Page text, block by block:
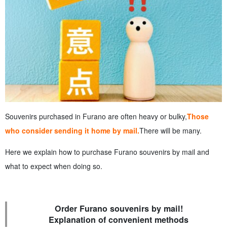
Souvenirs purchased in Furano are often heavy or bulky,Those
who consider sending it home by mail.There will be many.
Here we explain how to purchase Furano souvenirs by mail and
what to expect when doing so.
Order Furano souvenirs by mail!
Explanation of convenient methods